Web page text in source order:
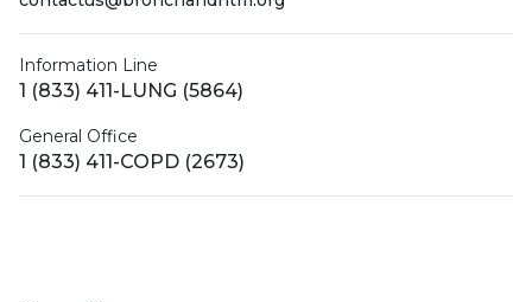
Information Line
1 (833) 411-LUNG (5864)
General Office
1 (833) 411-COPD (2673)